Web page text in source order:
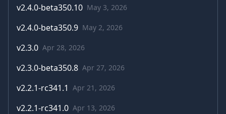
v2.4.0-beta350.10 May 3, 2026
v2.4.0-beta350.9 May 2, 2026
v2.3.0 Apr 28, 2026
v2.3.0-beta350.8 Apr 27, 2026
v2.2.1-rc341.1 Apr 21, 2026
v2.2.1-rc341.0 Apr 13, 2026